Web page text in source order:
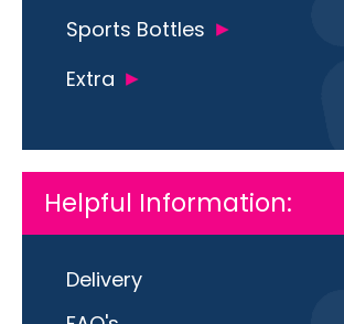
Sports Bottles
Extra
Helpful Information:
Delivery